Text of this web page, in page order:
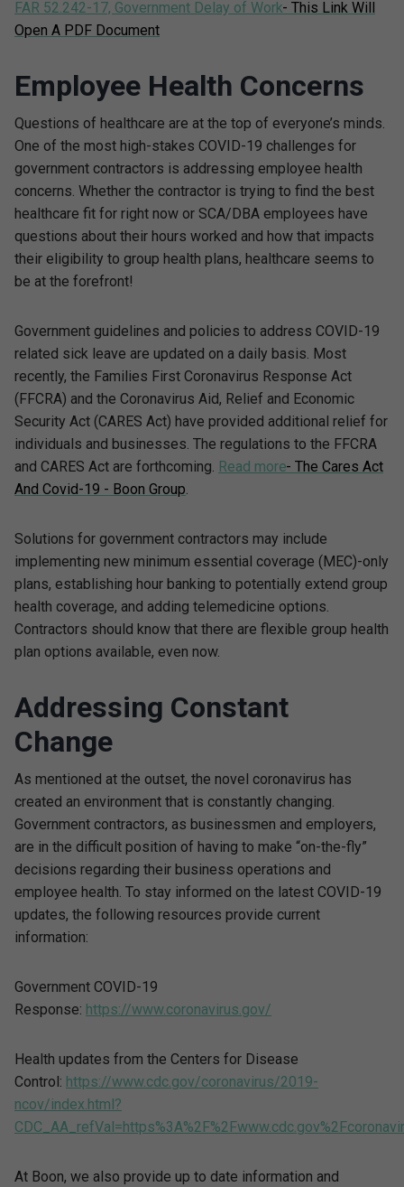
FAR 52.242-17, Government Delay of Work- This Link Will
Open A PDF Document
Employee Health Concerns
Questions of healthcare are at the top of everyone’s minds.
One of the most high-stakes COVID-19 challenges for
government contractors is addressing employee health
concerns. Whether the contractor is trying to find the best
healthcare fit for right now or SCA/DBA employees have
questions about their hours worked and how that impacts
their eligibility to group health plans, healthcare seems to
be at the forefront!
Government guidelines and policies to address COVID-19
related sick leave are updated on a daily basis. Most
recently, the Families First Coronavirus Response Act
(FFCRA) and the Coronavirus Aid, Relief and Economic
Security Act (CARES Act) have provided additional relief for
individuals and businesses. The regulations to the FFCRA
and CARES Act are forthcoming. Read more- The Cares Act
And Covid-19 - Boon Group.
Solutions for government contractors may include
implementing new minimum essential coverage (MEC)-only
plans, establishing hour banking to potentially extend group
health coverage, and adding telemedicine options.
Contractors should know that there are flexible group health
plan options available, even now.
Addressing Constant
Change
As mentioned at the outset, the novel coronavirus has
created an environment that is constantly changing.
Government contractors, as businessmen and employers,
are in the difficult position of having to make “on-the-fly”
decisions regarding their business operations and
employee health. To stay informed on the latest COVID-19
updates, the following resources provide current
information:
Government COVID-19
Response: https://www.coronavirus.gov/
Health updates from the Centers for Disease
Control: https://www.cdc.gov/coronavirus/2019-
ncov/index.html?
At Boon, we also provide up to date information and